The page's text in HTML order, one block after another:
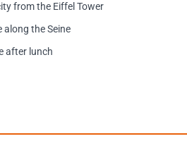
from the Eiffel Tower
along the Seine
after lunch